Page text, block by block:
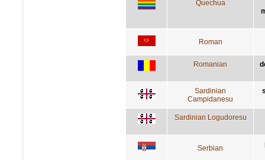
Quechua
Roman
Romanian
Sardinian
Campidanesu
Sardinian Logudoresu
Serbian